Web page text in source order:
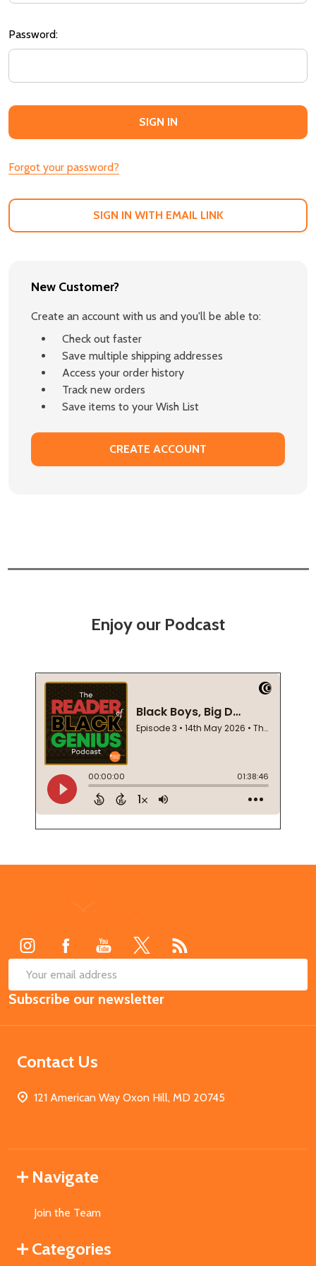
Password:
Forgot your password?
SIGN IN WITH EMAIL LINK
New Customer?
Create an account with us and you'll be able to:
Check out faster
Save multiple shipping addresses
Access your order history
Track new orders
Save items to your Wish List
CREATE ACCOUNT
Enjoy our Podcast
Email
Address
Subscribe our newsletter
Contact Us
121 American Way Oxon Hill, MD 20745
Navigate
Join the Team
Categories